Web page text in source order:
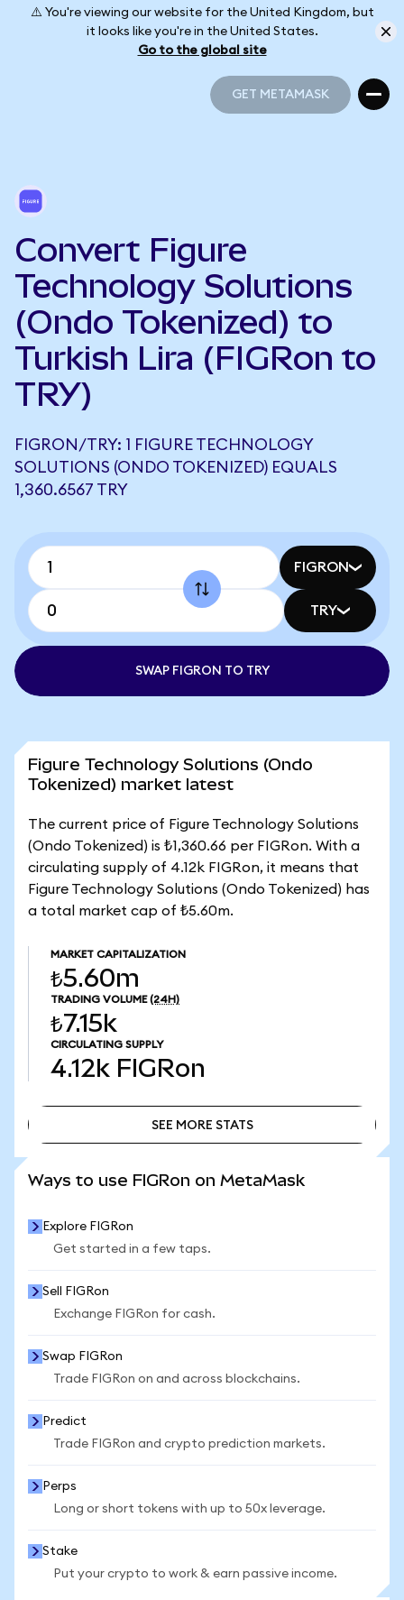
⚠️ You're viewing our website for the United Kingdom, but
it looks like you're in the United States.
Go to the global site
GET METAMASK
Convert Figure
Technology Solutions
(Ondo Tokenized) to
Turkish Lira (FIGRon to
TRY)
FIGRON/TRY: 1 FIGURE TECHNOLOGY
SOLUTIONS (ONDO TOKENIZED) EQUALS
1,360.6567 TRY
FIGRON
TRY
SWAP FIGRON TO TRY
Figure Technology Solutions (Ondo
Tokenized) market latest
The current price of Figure Technology Solutions
(Ondo Tokenized) is ₺1,360.66 per FIGRon. With a
circulating supply of 4.12k FIGRon, it means that
Figure Technology Solutions (Ondo Tokenized) has
a total market cap of ₺5.60m.
MARKET CAPITALIZATION
₺5.60m
TRADING VOLUME (24H)
₺7.15k
CIRCULATING SUPPLY
4.12k FIGRon
SEE MORE STATS
Ways to use FIGRon on MetaMask
Explore FIGRon
Get started in a few taps.
Sell FIGRon
Exchange FIGRon for cash.
Swap FIGRon
Trade FIGRon on and across blockchains.
Predict
Trade FIGRon and crypto prediction markets.
Perps
Long or short tokens with up to 50x leverage.
Stake
Put your crypto to work & earn passive income.